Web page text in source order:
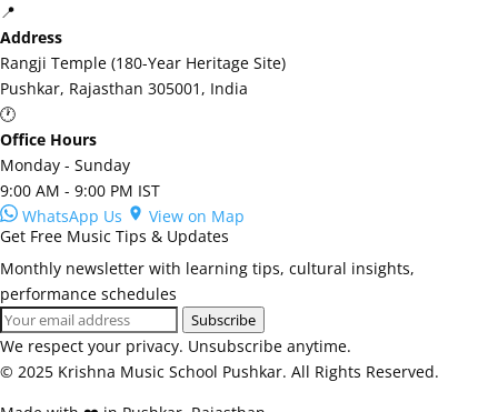
📍
Address
Rangji Temple (180-Year Heritage Site)
Pushkar, Rajasthan 305001, India
🕐
Office Hours
Monday - Sunday
9:00 AM - 9:00 PM IST
WhatsApp Us
View on Map
Get Free Music Tips & Updates
Monthly newsletter with learning tips, cultural insights,
performance schedules
Subscribe
We respect your privacy. Unsubscribe anytime.
© 2025 Krishna Music School Pushkar. All Rights Reserved.